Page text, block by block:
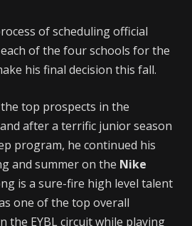
of scheduling official
of the four schools for the
his final decision this fall.
top prospects in the
after a terrific junior season
program, he continued his
and summer on the Nike
is a sure-fire high level talent
one of the top overall
the EYBL circuit while playing